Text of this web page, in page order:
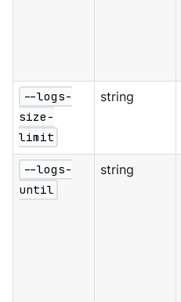
--logs-
size-
limit
string
--logs-
until
string